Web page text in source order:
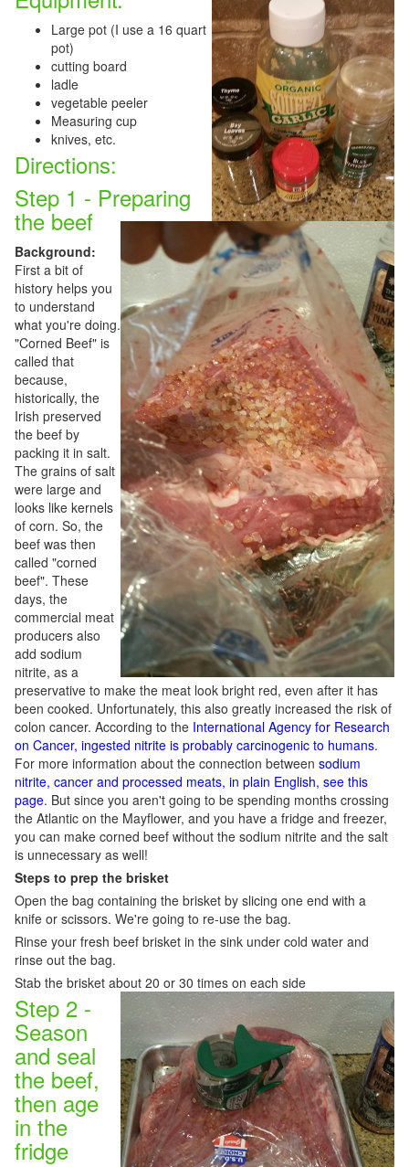
Large pot (I use a 16 quart
pot)
cutting board
ladle
vegetable peeler
Measuring cup
knives, etc.
Directions:
Step 1 - Preparing
the beef
Background:
First a bit of
history helps you
to understand
what you're doing.
"Corned Beef" is
called that
because,
historically, the
Irish preserved
the beef by
packing it in salt.
The grains of salt
were large and
looks like kernels
of corn. So, the
beef was then
called "corned
beef". These
days, the
commercial meat
producers also
add sodium
nitrite, as a
preservative to make the meat look bright red, even after it has
been cooked. Unfortunately, this also greatly increased the risk of
colon cancer. According to the International Agency for Research
on Cancer, ingested nitrite is probably carcinogenic to humans.
For more information about the connection between sodium
nitrite, cancer and processed meats, in plain English, see this
page. But since you aren't going to be spending months crossing
the Atlantic on the Mayflower, and you have a fridge and freezer,
you can make corned beef without the sodium nitrite and the salt
is unnecessary as well!
Steps to prep the brisket
Open the bag containing the brisket by slicing one end with a
knife or scissors. We're going to re-use the bag.
Rinse your fresh beef brisket in the sink under cold water and
rinse out the bag.
Stab the brisket about 20 or 30 times on each side
Step 2 -
Season
and seal
the beef,
then age
in the
fridge